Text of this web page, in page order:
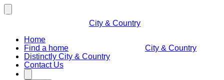
City & Country
Home
Find a home
Distinctly City & Country
Contact Us
City & Country